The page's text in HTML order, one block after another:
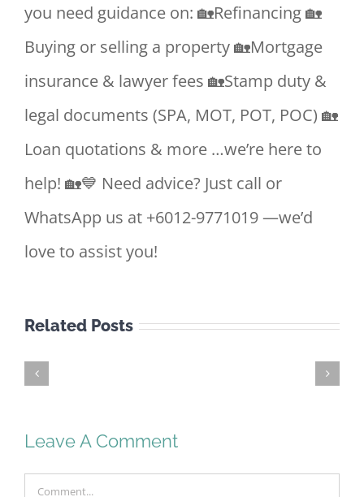
you need guidance on: 🏡Refinancing 🏡
Buying or selling a property 🏡Mortgage
insurance & lawyer fees 🏡Stamp duty &
legal documents (SPA, MOT, POT, POC) 🏡
Loan quotations & more …we’re here to
help! 🏡💙 Need advice? Just call or
WhatsApp us at +6012-9771019 —we’d
love to assist you!
Related Posts
Leave A Comment
Comment